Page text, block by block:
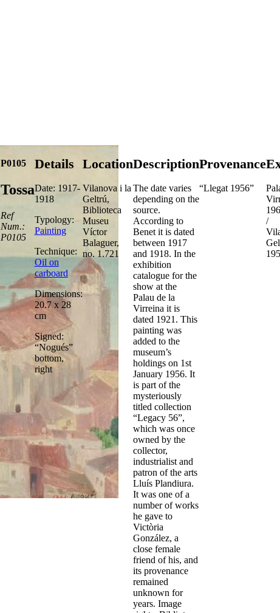
P0105
Tossa
Ref
Num.:
P0105
Details
Date: 1917-
1918
Typology:
Painting
Technique:
Oil on
carboard
Dimensions:
20.7 x 28
cm
Signed:
“Nogués”
bottom,
right
Location
Vilanova i la
Geltrú,
Biblioteca
Museu
Víctor
Balaguer,
no. 1.721
Description
The date varies
depending on the
source.
According to
Benet it is dated
between 1917
and 1918. In the
exhibition
catalogue for the
show at the
Palau de la
Virreina it is
dated 1921. This
painting was
added to the
museum’s
holdings on 1st
January 1956. It
is part of the
mysteriously
titled collection
“Legacy 56”,
which was once
owned by the
collector,
industrialist and
patron of the arts
Lluís Plandiura.
It was one of a
number of works
he gave to
Victòria
González, a
close female
friend of his, and
its provenance
remained
unknown for
years. Image
Provenance
“Llegat 1956”
/